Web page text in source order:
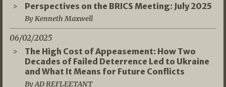
Perspectives on the BRICS Meeting: July 2025
By Kenneth Maxwell
06/02/2025
The High Cost of Appeasement: How Two
Decades of Failed Deterrence Led to Ukraine
and What It Means for Future Conflicts
By AD REFLEETANT